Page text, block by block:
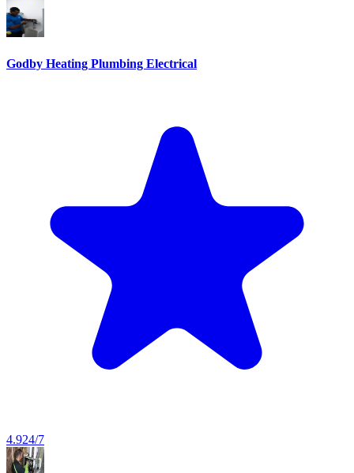
Godby Heating Plumbing Electrical
4.924/7